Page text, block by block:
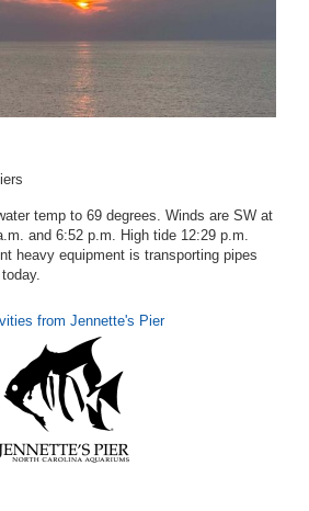
temp to 69 degrees. Winds are SW at
and 6:52 p.m. High tide 12:29 p.m.
heavy equipment is transporting pipes
from Jennette's Pier